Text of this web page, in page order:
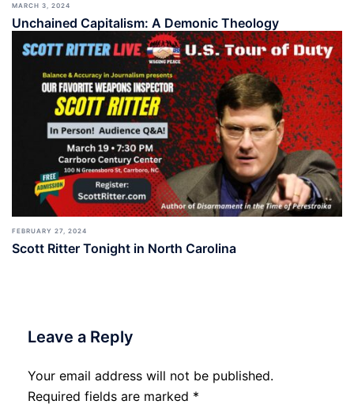
MARCH 3, 2024
Unchained Capitalism: A Demonic Theology
FEBRUARY 27, 2024
Scott Ritter Tonight in North Carolina
Leave a Reply
Your email address will not be published.
Required fields are marked *